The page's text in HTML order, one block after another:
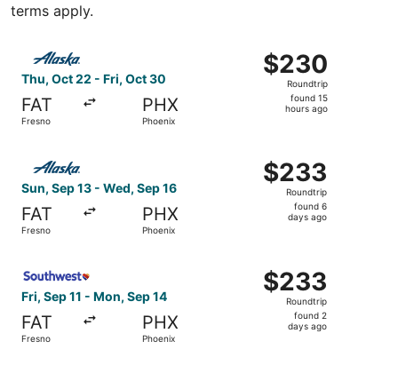
terms apply.
Thu, Oct 22 - Fri, Oct 30
FAT
Fresno
PHX
Phoenix
$230
Roundtrip,
found
$230
Roundtrip
found 15
hours ago
Select Alaska Airlines flight, departing Thu, Oct 22
Sun, Sep 13 - Wed, Sep 16
FAT
Fresno
PHX
Phoenix
$233
Roundtrip,
found
$233
Roundtrip
found 6
days ago
Fri, Sep 11 - Mon, Sep 14
FAT
Fresno
PHX
Phoenix
$233
Roundtrip,
found
$233
Roundtrip
found 2
days ago